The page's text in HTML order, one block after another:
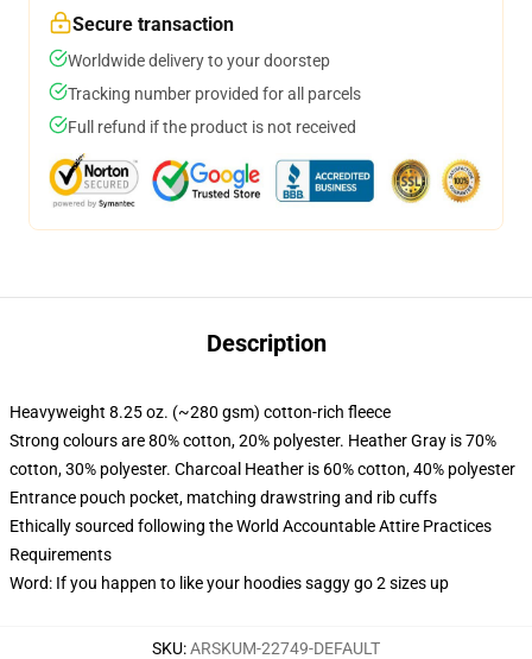
Secure transaction
Worldwide delivery to your doorstep
Tracking number provided for all parcels
Full refund if the product is not received
Description
Heavyweight 8.25 oz. (~280 gsm) cotton-rich fleece
Strong colours are 80% cotton, 20% polyester. Heather Gray is 70%
cotton, 30% polyester. Charcoal Heather is 60% cotton, 40% polyester
Entrance pouch pocket, matching drawstring and rib cuffs
Ethically sourced following the World Accountable Attire Practices
Requirements
Word: If you happen to like your hoodies saggy go 2 sizes up
SKU:ARSKUM-22749-DEFAULT